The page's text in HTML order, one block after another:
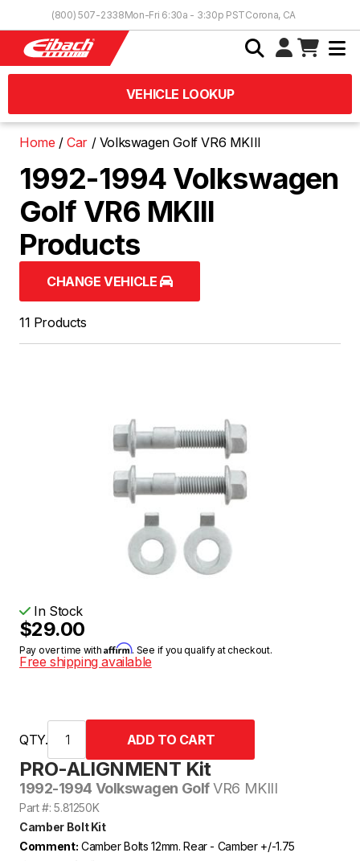
(800) 507-2338Mon-Fri 6:30a - 3:30p PSTCorona, CA
VEHICLE LOOKUP
Home Car Volkswagen Golf VR6 MKIII
1992-1994 Volkswagen
Golf VR6 MKIII
Products
CHANGE VEHICLE
11 Products
PRO-ALIGNMENT Kit
1992-1994 Volkswagen GolfVR6 MKIII
Part #: 5.81250K
Camber Bolt Kit
Comment: Camber Bolts 12mm. Rear - Camber +/-1.75
In Stock
$29.00
Pay over time withAffirm. See if you qualify at checkout.
Free shipping available
QTY.